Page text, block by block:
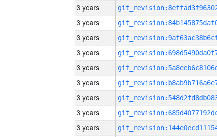
3 years
3 years
3 years
3 years
3 years
3 years
3 years
3 years
3 years